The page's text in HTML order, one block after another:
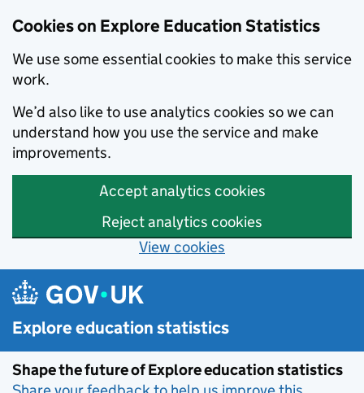
Cookies on Explore Education Statistics
We use some essential cookies to make this service
work.
We’d also like to use analytics cookies so we can
understand how you use the service and make
improvements.
Accept analytics cookies
Reject analytics cookies
View cookies
Skip to main content
Explore education statistics
Shape the future of Explore education statistics